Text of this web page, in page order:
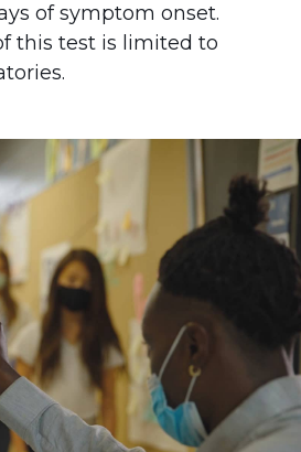
of symptom onset.
this test is limited to